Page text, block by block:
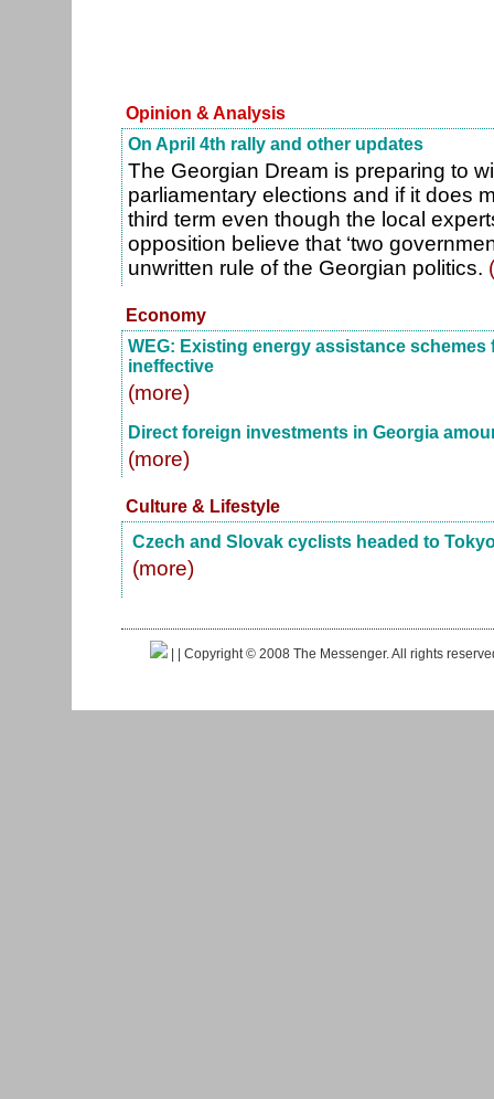
Opinion & Analysis
On April 4th rally and other updates
The Georgian Dream is preparing to
parliamentary elections and if it does
third term even though the local
opposition believe that ‘two
unwritten rule of the Georgian politics.
Economy
WEG: Existing energy assistance schemes
ineffective
(more)
Direct foreign investments in Georgia
(more)
Culture & Lifestyle
Czech and Slovak cyclists headed to
(more)
| | Copyright © 2008 The Messenger. All rights